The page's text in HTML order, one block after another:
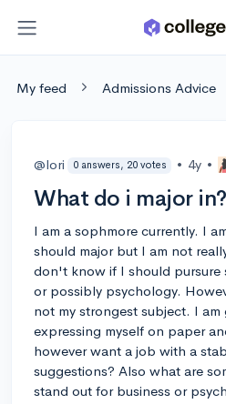
My feed Admissions Advice
@lori 0 answers, 20 votes • 4y •
What do i major in?
I am a sophmore currently. I
should major but I am not
don't know if I should pursure
or possibly psychology.
not my strongest subject. I
expressing myself on paper
however want a job with a
suggestions? Also what are
stand out for business or